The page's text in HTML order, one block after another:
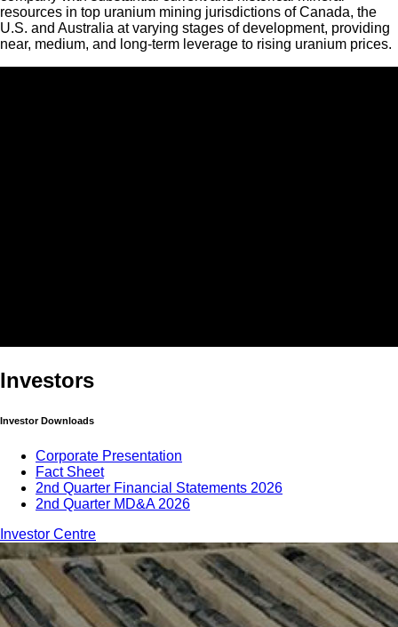
resources in top uranium mining jurisdictions of Canada, the
U.S. and Australia at varying stages of development, providing
near, medium, and long-term leverage to rising uranium prices.
Investors
Investor Downloads
Corporate Presentation
Fact Sheet
2nd Quarter Financial Statements 2026
2nd Quarter MD&A 2026
Investor Centre